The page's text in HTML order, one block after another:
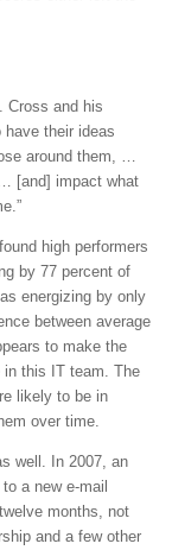
Cross and his
have their ideas
around them, …
[and] impact what
high performers
by 77 percent of
energizing by only
between average
to make the
in this IT team. The
likely to be in
over time.
well. In 2007, an
a new e-mail
months, not
and a few other